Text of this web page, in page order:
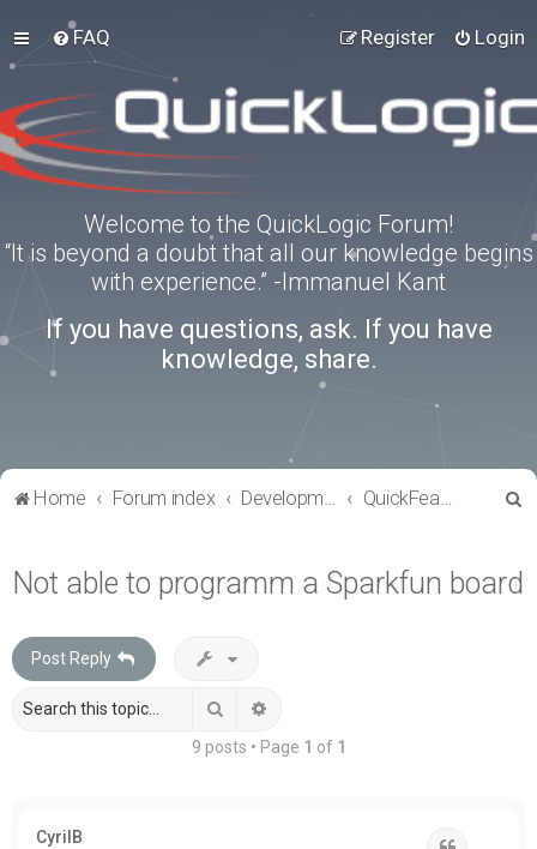
FAQ Login
Register
Welcome to the QuickLogic Forum!
“It is beyond a doubt that all our knowledge begins
with experience.” -Immanuel Kant
If you have questions, ask. If you have
knowledge, share.
Home Forum index Development Kits QuickFeather
Not able to programm a Sparkfun board
Post Reply
Search
9 posts • Page 1 of 1
CyrilB